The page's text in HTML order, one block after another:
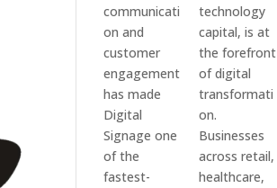
communicati
on and
customer
engagement
has made
Digital
Signage one
of the
fastest-
technology
capital, is at
the forefront
of digital
transformati
on.
Businesses
across retail,
healthcare,